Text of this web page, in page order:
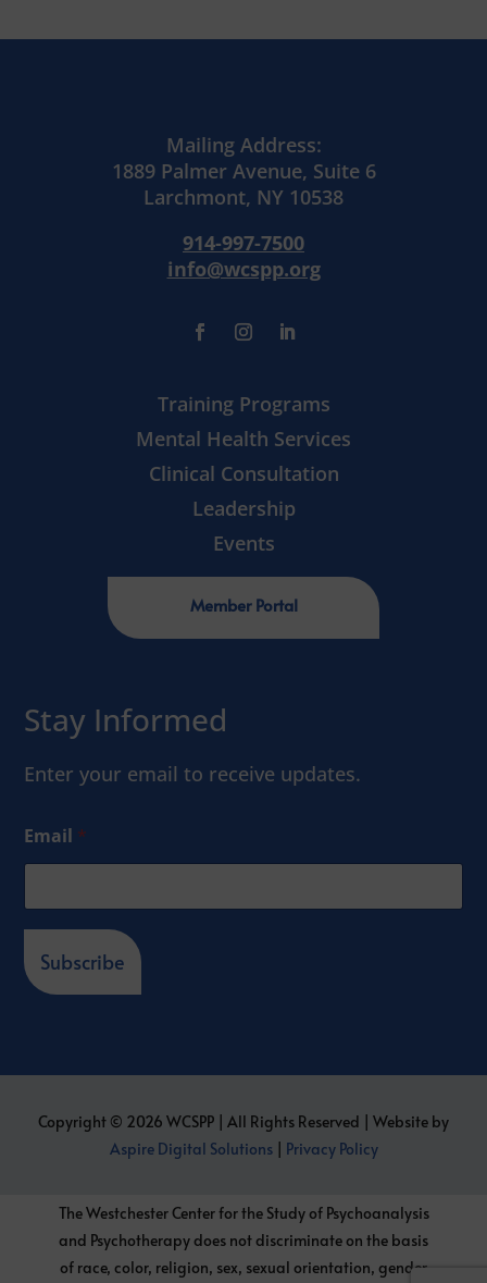
Mailing Address:
1889 Palmer Avenue, Suite 6
Larchmont, NY 10538
914-997-7500
info@wcspp.org
Training Programs
Mental Health Services
Clinical Consultation
Leadership
Events
Member Portal
Stay Informed
Enter your email to receive updates.
Email *
Subscribe
Copyright © 2026 WCSPP | All Rights Reserved | Website by
Aspire Digital Solutions| Privacy Policy
The Westchester Center for the Study of Psychoanalysis
and Psychotherapy does not discriminate on the basis
of race, color, religion, sex, sexual orientation, gender